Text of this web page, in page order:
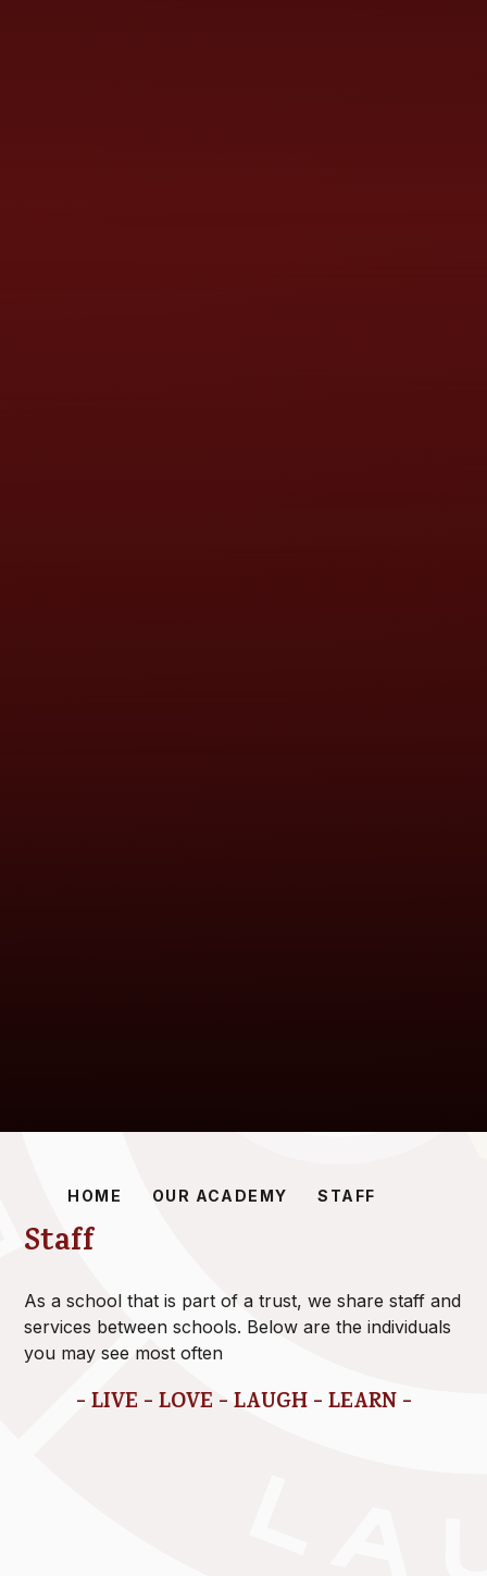
HOME OUR ACADEMY STAFF
Staff
As a school that is part of a trust, we share staff and
services between schools. Below are the individuals
you may see most often
- LIVE - LOVE - LAUGH - LEARN -